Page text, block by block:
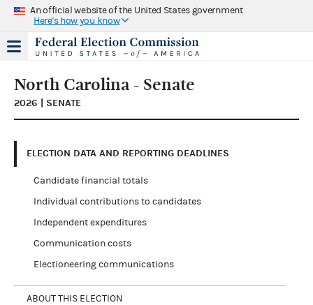
An official website of the United States government
Here's how you know
North Carolina - Senate
2026 | SENATE
ELECTION DATA AND REPORTING DEADLINES
Candidate financial totals
Individual contributions to candidates
Independent expenditures
Communication costs
Electioneering communications
ABOUT THIS ELECTION